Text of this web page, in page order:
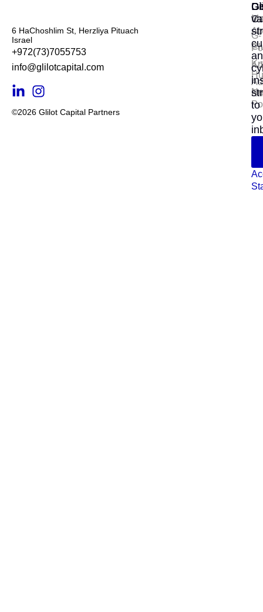
6 HaChoshlim St, Herzliya Pituach
Israel
+972(73)7055753
info@glilotcapital.com
©2026 Glilot Capital Partners
G-
to